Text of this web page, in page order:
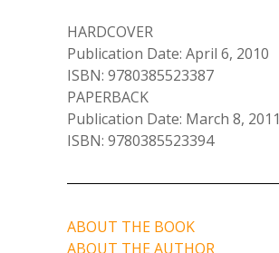
HARDCOVER
Publication Date: April 6, 2010
ISBN: 9780385523387
PAPERBACK
Publication Date: March 8, 2011
ISBN: 9780385523394
ABOUT THE BOOK
ABOUT THE AUTHOR